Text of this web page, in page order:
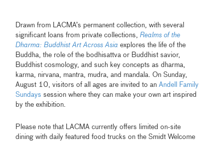
Drawn from LACMA’s permanent collection, with several
significant loans from private collections,Realms of the
Dharma: Buddhist Art Across Asia explores the life of the
Buddha, the role of the bodhisattva or Buddhist savior,
Buddhist cosmology, and such key concepts as dharma,
karma, nirvana, mantra, mudra, and mandala. On Sunday,
August 10, visitors of all ages are invited to anAndell Family
Sundays session where they can make your own art inspired
by the exhibition.
Please note that LACMA currently offers limited on-site
dining with daily featured food trucks on the Smidt Welcome